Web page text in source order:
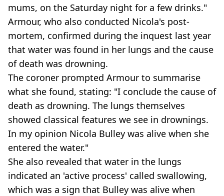
mums, on the Saturday night for a few drinks."
Armour, who also conducted Nicola's post-
mortem, confirmed during the inquest last year
that water was found in her lungs and the cause
of death was drowning.
The coroner prompted Armour to summarise
what she found, stating: "I conclude the cause of
death as drowning. The lungs themselves
showed classical features we see in drownings.
In my opinion Nicola Bulley was alive when she
entered the water."
She also revealed that water in the lungs
indicated an 'active process' called swallowing,
which was a sign that Bulley was alive when